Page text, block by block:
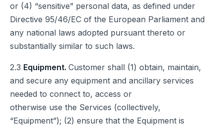
or (4) “sensitive” personal data, as defined under
Directive 95/46/EC of the European Parliament and
any national laws adopted pursuant thereto or
substantially similar to such laws.
2.3 Equipment. Customer shall (1) obtain, maintain,
and secure any equipment and ancillary services
needed to connect to, access or
otherwise use the Services (collectively,
“Equipment”); (2) ensure that the Equipment is